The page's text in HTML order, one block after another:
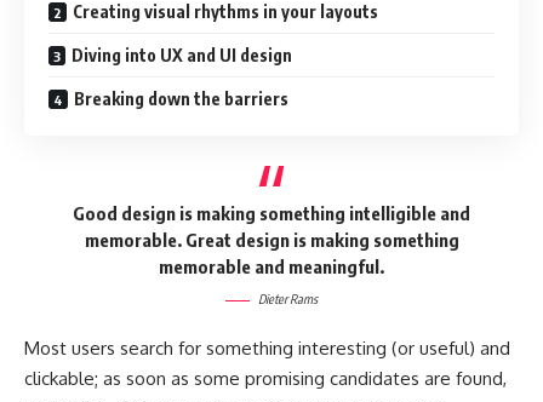
Creating visual rhythms in your layouts
Diving into UX and UI design
Breaking down the barriers
Good design is making something intelligible and
memorable. Great design is making something
memorable and meaningful.
Dieter Rams
Most users search for something interesting (or useful) and
clickable; as soon as some promising candidates are found,